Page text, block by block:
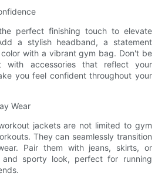
perfect finishing touch to elevate
a stylish headband, a statement
with a vibrant gym bag. Don't be
with accessories that reflect your
you feel confident throughout your
Wear
jackets are not limited to gym
They can seamlessly transition
Pair them with jeans, skirts, or
sporty look, perfect for running